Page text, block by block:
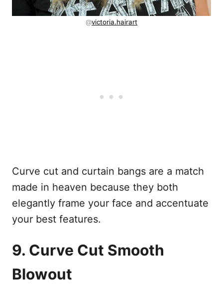
@victoria.hairart
Curve cut and curtain bangs are a match
made in heaven because they both
elegantly frame your face and accentuate
your best features.
9. Curve Cut Smooth
Blowout